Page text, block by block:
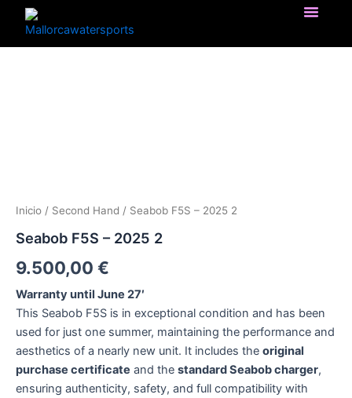
contenido
Inicio / Second Hand / Seabob F5S – 2025 2
Seabob F5S – 2025 2
9.500,00 €
Warranty until June 27′
This Seabob F5S is in exceptional condition and has been
used for just one summer, maintaining the performance and
aesthetics of a nearly new unit. It includes the original
purchase certificate and the standard Seabob charger,
ensuring authenticity, safety, and full compatibility with